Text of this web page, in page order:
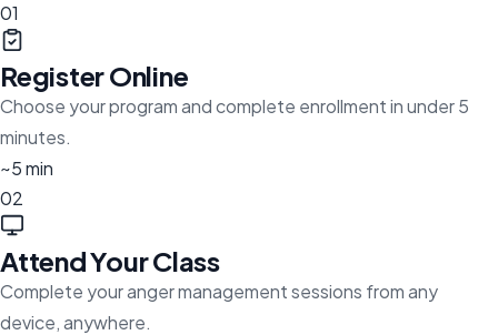
01
Register Online
Choose your program and complete enrollment in under 5
minutes.
~5 min
02
Attend Your Class
Complete your anger management sessions from any
device, anywhere.